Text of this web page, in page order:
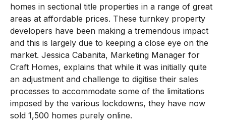
homes in sectional title properties in a range of great
areas at affordable prices. These turnkey property
developers have been making a tremendous impact
and this is largely due to keeping a close eye on the
market. Jessica Cabanita, Marketing Manager for
Craft Homes, explains that while it was initially quite
an adjustment and challenge to digitise their sales
processes to accommodate some of the limitations
imposed by the various lockdowns, they have now
sold 1,500 homes purely online.